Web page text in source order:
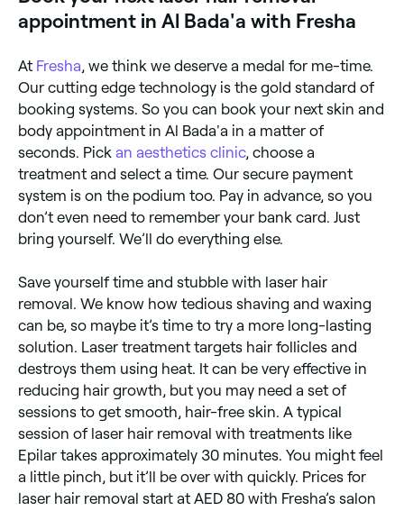
appointment in Al Bada'a with Fresha
At Fresha , we think we deserve a medal for me-time.
Our cutting edge technology is the gold standard of
booking systems. So you can book your next skin and
body appointment in Al Bada'a in a matter of
seconds. Pick an aesthetics clinic, choose a
treatment and select a time. Our secure payment
system is on the podium too. Pay in advance, so you
don’t even need to remember your bank card. Just
bring yourself. We’ll do everything else.
Save yourself time and stubble with laser hair
removal. We know how tedious shaving and waxing
can be, so maybe it’s time to try a more long-lasting
solution. Laser treatment targets hair follicles and
destroys them using heat. It can be very effective in
reducing hair growth, but you may need a set of
sessions to get smooth, hair-free skin. A typical
session of laser hair removal with treatments like
Epilar takes approximately 30 minutes. You might feel
a little pinch, but it’ll be over with quickly. Prices for
laser hair removal start at AED 80 with Fresha’s salon